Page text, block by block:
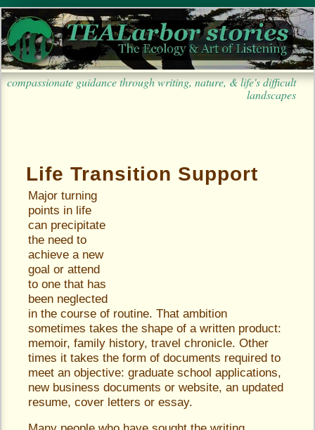
compassionate guidance through writing, nature, & life's difficult
landscapes
Life Transition Support
Major turning
points in life
can precipitate
the need to
achieve a new
goal or attend
to one that has
been neglected
in the course of routine. That ambition
sometimes takes the shape of a written product:
memoir, family history, travel chronicle. Other
times it takes the form of documents required to
meet an objective: graduate school applications,
new business documents or website, an updated
resume, cover letters or essay.